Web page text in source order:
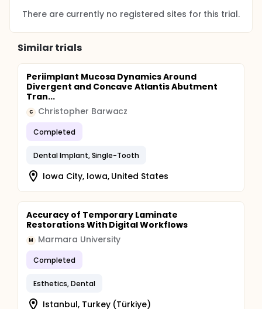
There are currently no registered sites for this trial.
Similar trials
Periimplant Mucosa Dynamics Around
Divergent and Concave Atlantis Abutment
Tran...
C Christopher Barwacz
Completed
Dental Implant, Single-Tooth
Iowa City, Iowa, United States
Accuracy of Temporary Laminate
Restorations With Digital Workflows
M Marmara University
Completed
Esthetics, Dental
Istanbul, Turkey (Türkiye)